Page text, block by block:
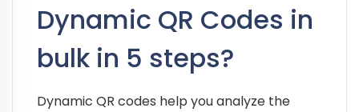
Dynamic QR Codes in
bulk in 5 steps?
Dynamic QR codes help you analyze the